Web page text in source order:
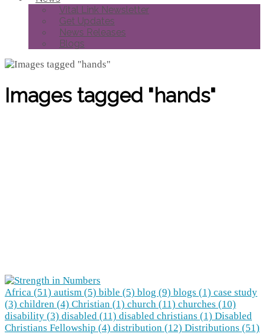
Vital Link Newsletter
Get Updates
News Releases
Blogs
Images tagged "hands"
Africa (51) autism (5) bible (5) blog (9) blogs (1) case study
(3) children (4) Christian (1) church (11) churches (10)
disability (3) disabled (11) disabled christians (1) Disabled
Christians Fellowship (4) distribution (12) Distributions (51)